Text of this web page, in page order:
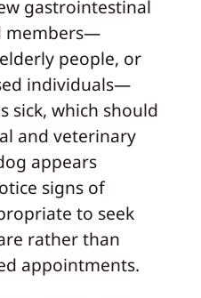
gastrointestinal
members—
people, or
individuals—
sick, which should
and veterinary
appears
signs of
to seek
rather than
appointments.